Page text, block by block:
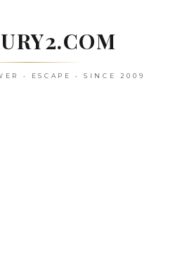
• ESCAPE • SINCE 2009